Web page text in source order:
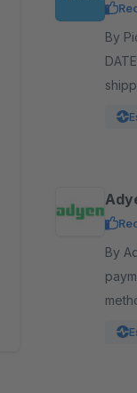
By Pickware -
By Adyen - Accept
payments app.